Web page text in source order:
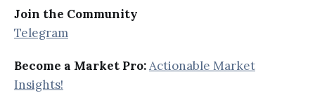
Join the Community
Telegram
Become a Market Pro:Actionable Market
Insights!